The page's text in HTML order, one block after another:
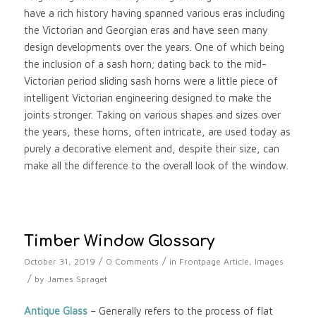
have a rich history having spanned various eras including
the Victorian and Georgian eras and have seen many
design developments over the years. One of which being
the inclusion of a sash horn; dating back to the mid-
Victorian period sliding sash horns were a little piece of
intelligent Victorian engineering designed to make the
joints stronger. Taking on various shapes and sizes over
the years, these horns, often intricate, are used today as
purely a decorative element and, despite their size, can
make all the difference to the overall look of the window.
Timber Window Glossary
October 31, 2019 / 0 Comments / in Frontpage Article, Images
/ by James Spraget
Antique Glass– Generally refers to the process of flat